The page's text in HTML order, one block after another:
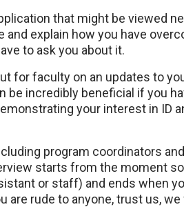
that might be viewed
explain how you have
to ask you about it.
for faculty on an updates to
be incredibly beneficial if you
your interest in ID
program coordinators
starts from the moment
or staff) and ends when
are rude to anyone, trust us,